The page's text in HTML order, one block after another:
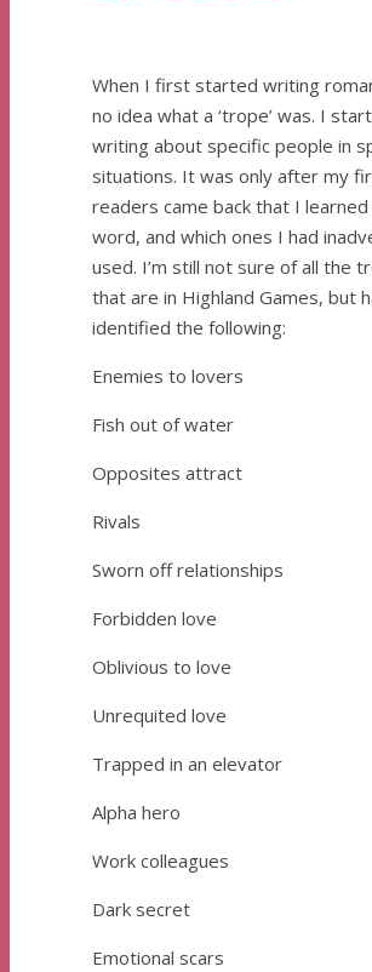
When I first started writing
no idea what a ‘trope’ was. I
writing about specific people in
situations. It was only after my
readers came back that I
word, and which ones I had
used. I’m still not sure of all the
that are in Highland Games, but
identified the following:
Enemies to lovers
Fish out of water
Opposites attract
Rivals
Sworn off relationships
Forbidden love
Oblivious to love
Unrequited love
Trapped in an elevator
Alpha hero
Work colleagues
Dark secret
Emotional scars